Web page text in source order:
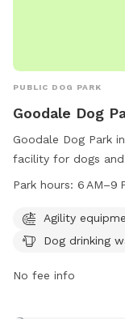
PUBLIC DOG PARK
Goodale Dog
Goodale Dog Park
facility for dogs
equipment, a
days a week from
the city's website
Park hours: 6 AM–9
Agility
Dog drinking
No fee info